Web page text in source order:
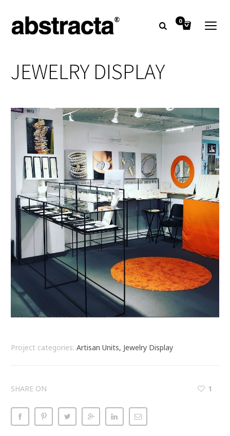
0
JEWELRY DISPLAY
Project categories: Artisan Units, Jewelry Display
SHARE ON 1